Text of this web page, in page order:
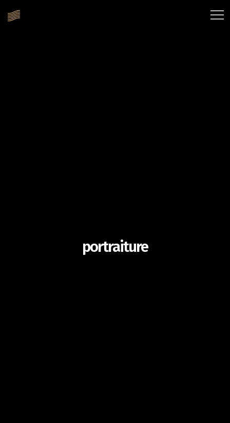
portraiture